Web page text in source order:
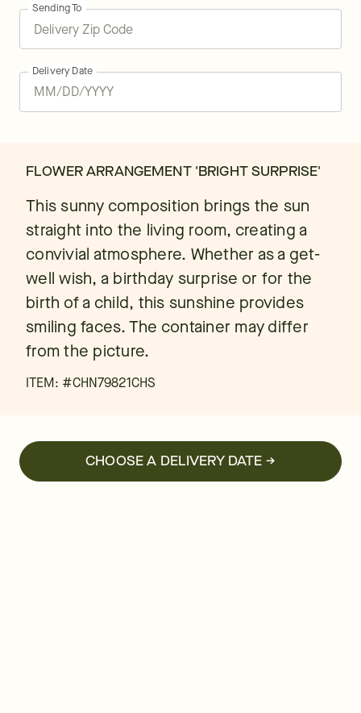
Sending To
Delivery Date
FLOWER ARRANGEMENT 'BRIGHT SURPRISE'
This sunny composition brings the sun
straight into the living room, creating a
convivial atmosphere. Whether as a get-
well wish, a birthday surprise or for the
birth of a child, this sunshine provides
smiling faces. The container may differ
from the picture.
ITEM: #CHN79821CHS
CHOOSE A DELIVERY DATE →